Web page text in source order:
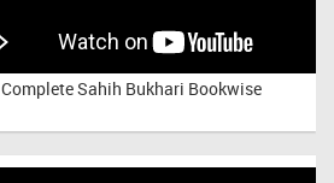
Complete Sahih Bukhari Bookwise